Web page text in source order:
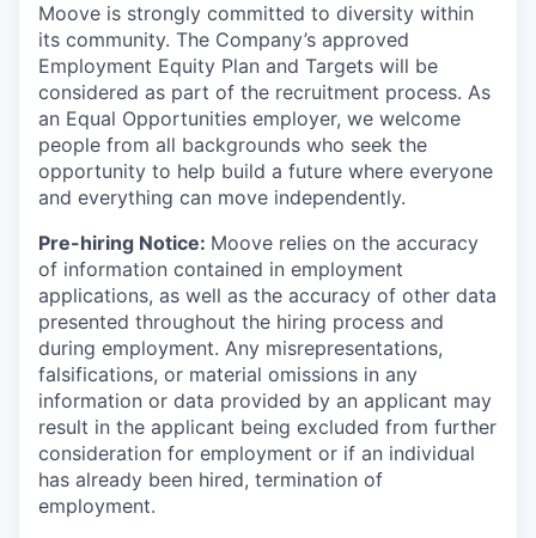
Moove is strongly committed to diversity within
its community. The Company’s approved
Employment Equity Plan and Targets will be
considered as part of the recruitment process. As
an Equal Opportunities employer, we welcome
people from all backgrounds who seek the
opportunity to help build a future where everyone
and everything can move independently.
Pre-hiring Notice: Moove relies on the accuracy
of information contained in employment
applications, as well as the accuracy of other data
presented throughout the hiring process and
during employment. Any misrepresentations,
falsifications, or material omissions in any
information or data provided by an applicant may
result in the applicant being excluded from further
consideration for employment or if an individual
has already been hired, termination of
employment.